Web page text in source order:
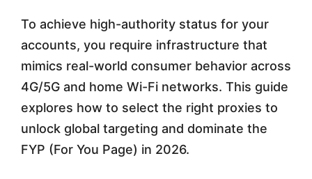
t
i
a
l
P
To achieve high-authority status for your
accounts, you require infrastructure that
mimics real-world consumer behavior across
4G/5G and home Wi-Fi networks. This guide
explores how to select the right proxies to
unlock global targeting and dominate the
FYP (For You Page) in 2026.